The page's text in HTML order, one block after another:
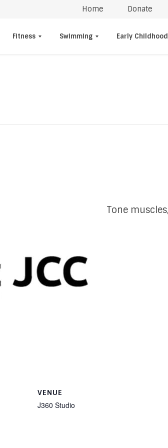
Home Donate
Fitness Swimming Early Childhood
Tone
VENUE
J360 Studio